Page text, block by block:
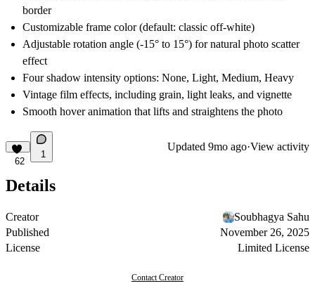
border
Customizable frame color (default: classic off-white)
Adjustable rotation angle (-15° to 15°) for natural photo scatter
effect
Four shadow intensity options: None, Light, Medium, Heavy
Vintage film effects, including grain, light leaks, and vignette
Smooth hover animation that lifts and straightens the photo
62
1
Updated 9mo ago·View activity
Details
Creator
Soubhagya Sahu
Published
November 26, 2025
License
Limited License
Contact Creator